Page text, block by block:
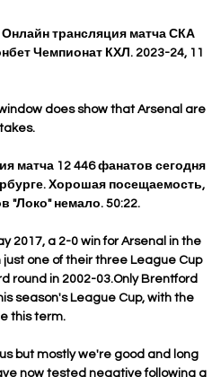
трансляция матча СКА
Чемпионат КХЛ. 2023-24, 11
does show that Arsenal are
матча 12 446 фанатов сегодня
Хорошая посещаемость,
"Локо" немало. 50:22.
2017, a 2-0 win for Arsenal in the
one of their three League Cup
round in 2002-03.Only Brentford
season's League Cup, with the
this term.
but mostly we're good and long
now tested negative following a